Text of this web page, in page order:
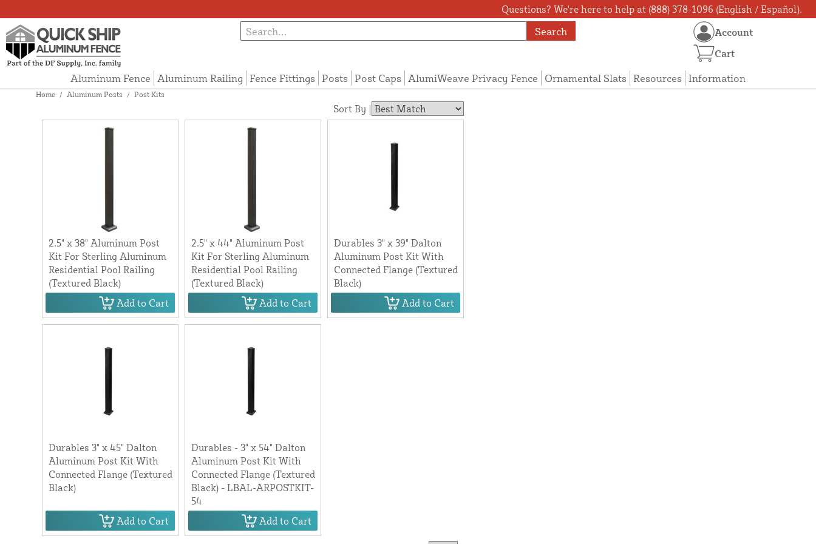
Questions? We're here to help at (888) 378-1096 (English / Español).
Search
Aluminum Fence Aluminum Railing Fence Fittings Posts Post Caps AlumiWeave Privacy Fence Ornamental Slats Resources Information
Account
Cart
Home / Aluminum Posts / Post Kits
Sort By |
2.5" x 38" Aluminum Post
Kit For Sterling Aluminum
Residential Pool Railing
(Textured Black)
Add to Cart
2.5" x 44" Aluminum Post
Kit For Sterling Aluminum
Residential Pool Railing
(Textured Black)
Add to Cart
Durables 3" x 39" Dalton
Aluminum Post Kit With
Connected Flange (Textured
Black)
Add to Cart
Durables 3" x 45" Dalton
Aluminum Post Kit With
Connected Flange (Textured
Black)
Add to Cart
Durables - 3" x 54" Dalton
Aluminum Post Kit With
Connected Flange (Textured
Black) - LBAL-ARPOSTKIT-
54
Add to Cart